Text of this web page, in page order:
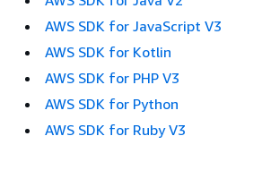
AWS SDK for JavaScript V3
AWS SDK for Kotlin
AWS SDK for PHP V3
AWS SDK for Python
AWS SDK for Ruby V3